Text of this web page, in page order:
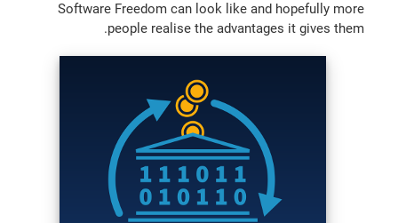
Software Freedom can look like and hopefully more
people realise the advantages it gives them.